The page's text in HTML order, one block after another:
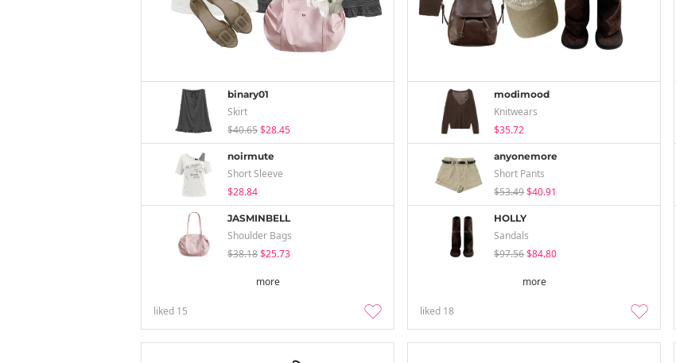
binary01
Skirt
$40.65$28.45
noirmute
Short Sleeve
$28.84
JASMINBELL
Shoulder Bags
$38.18$25.73
more
liked 15
modimood
Knitwears
$35.72
anyonemore
Short Pants
$53.49$40.91
HOLLY
Sandals
$97.56$84.80
more
liked 18